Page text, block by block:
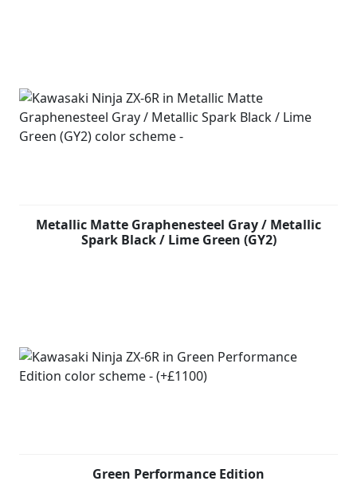
Metallic Matte Graphenesteel Gray / Metallic
Spark Black / Lime Green (GY2)
Green Performance Edition